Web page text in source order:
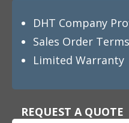
DHT Company
Sales Order
Limited Warranty
REQUEST A QUOTE